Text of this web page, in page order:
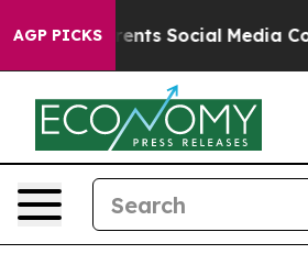
AGP PICKS
Social Media Controls for Their